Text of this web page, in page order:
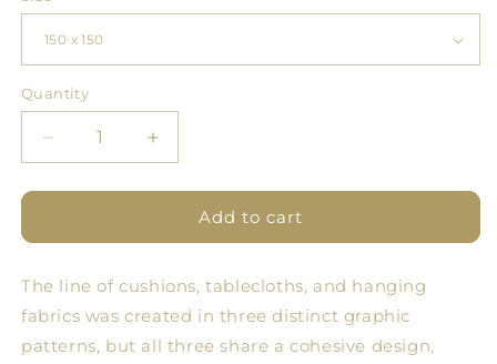
Quantity
Quantity
Decrease
quantity
for
PML
Geometries
1
Increase
quantity
for
Tablecloth
PML
Geometries
1
Add to cart
The line of cushions, tablecloths, and hanging
fabrics was created in three distinct graphic
patterns, but all three share a cohesive design,